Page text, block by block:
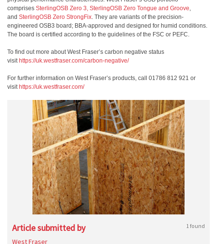
comprises SterlingOSB Zero 3, SterlingOSB Zero Tongue and Groove,
and SterlingOSB Zero StrongFix. They are variants of the precision-
engineered OSB3 board; BBA-approved and designed for humid conditions.
The board is certified according to the guidelines of the FSC or PEFC.
To find out more about West Fraser’s carbon negative status
visit https://uk.westfraser.com/carbon-negative/
For further information on West Fraser’s products, call 01786 812 921 or
visit https://uk.westfraser.com/
Article submitted by 1 found
West Fraser